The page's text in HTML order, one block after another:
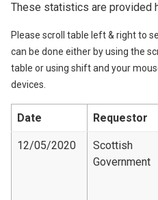
These statistics are provided
Please scroll table left & right to
can be done either by using the
table or using shift and your
devices.
Date Requestor
12/05/2020
Scottish
Government